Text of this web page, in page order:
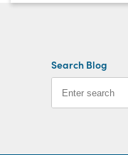
Search Blog